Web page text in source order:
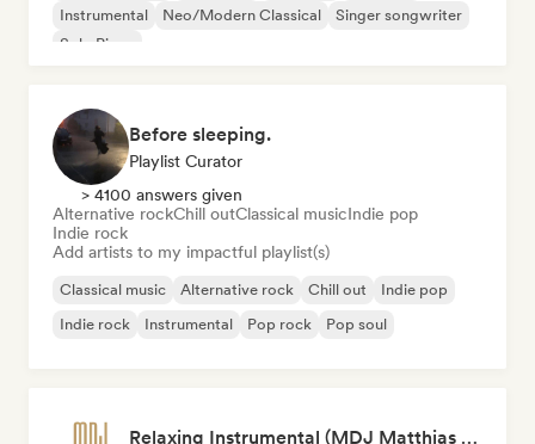
Instrumental
Neo/Modern Classical
Singer songwriter
Solo Piano
Before sleeping.
Playlist Curator
> 4100 answers given
Alternative rockChill outClassical musicIndie pop
Indie rock
Add artists to my impactful playlist(s)
Classical music Alternative rock Chill out
Indie pop
Indie rock
Instrumental Pop rock Pop soul
Relaxing Instrumental (MDJ Matthias De Jaeger)